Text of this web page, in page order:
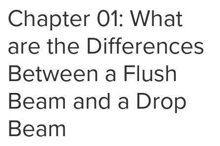
Chapter 01: What
are the Differences
Between a Flush
Beam and a Drop
Beam